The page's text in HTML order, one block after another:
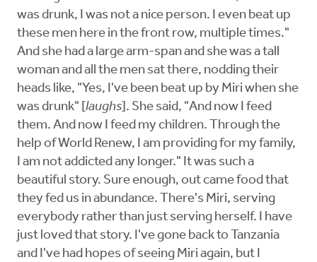
was drunk, I was not a nice person. I even beat up
these men here in the front row, multiple times."
And she had a large arm-span and she was a tall
woman and all the men sat there, nodding their
heads like, "Yes, I've been beat up by Miri when she
was drunk" [ laughs ]. She said, "And now I feed
them. And now I feed my children. Through the
help of World Renew, I am providing for my family,
I am not addicted any longer." It was such a
beautiful story. Sure enough, out came food that
they fed us in abundance. There's Miri, serving
everybody rather than just serving herself. I have
just loved that story. I've gone back to Tanzania
and I've had hopes of seeing Miri again, but I